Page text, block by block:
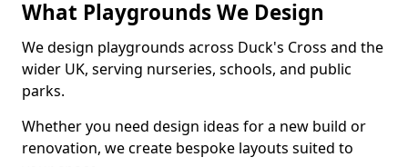
What Playgrounds We Design
We design playgrounds across Duck's Cross and the
wider UK, serving nurseries, schools, and public
parks.
Whether you need design ideas for a new build or
renovation, we create bespoke layouts suited to